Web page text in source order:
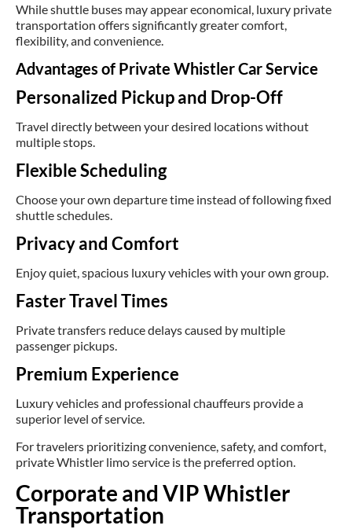
While shuttle buses may appear economical, luxury private
transportation offers significantly greater comfort,
flexibility, and convenience.
Advantages of Private Whistler Car Service
Personalized Pickup and Drop-Off
Travel directly between your desired locations without
multiple stops.
Flexible Scheduling
Choose your own departure time instead of following fixed
shuttle schedules.
Privacy and Comfort
Enjoy quiet, spacious luxury vehicles with your own group.
Faster Travel Times
Private transfers reduce delays caused by multiple
passenger pickups.
Premium Experience
Luxury vehicles and professional chauffeurs provide a
superior level of service.
For travelers prioritizing convenience, safety, and comfort,
private Whistler limo service is the preferred option.
Corporate and VIP Whistler
Transportation